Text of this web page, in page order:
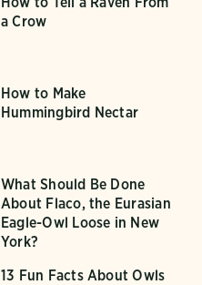
a Crow
How to Make
Hummingbird Nectar
What Should Be Done
About Flaco, the Eurasian
Eagle-Owl Loose in New
York?
13 Fun Facts About Owls